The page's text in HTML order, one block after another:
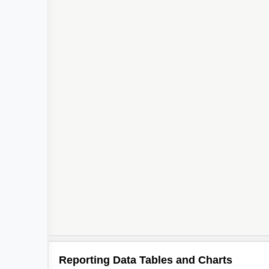
Reporting Data Tables and Charts